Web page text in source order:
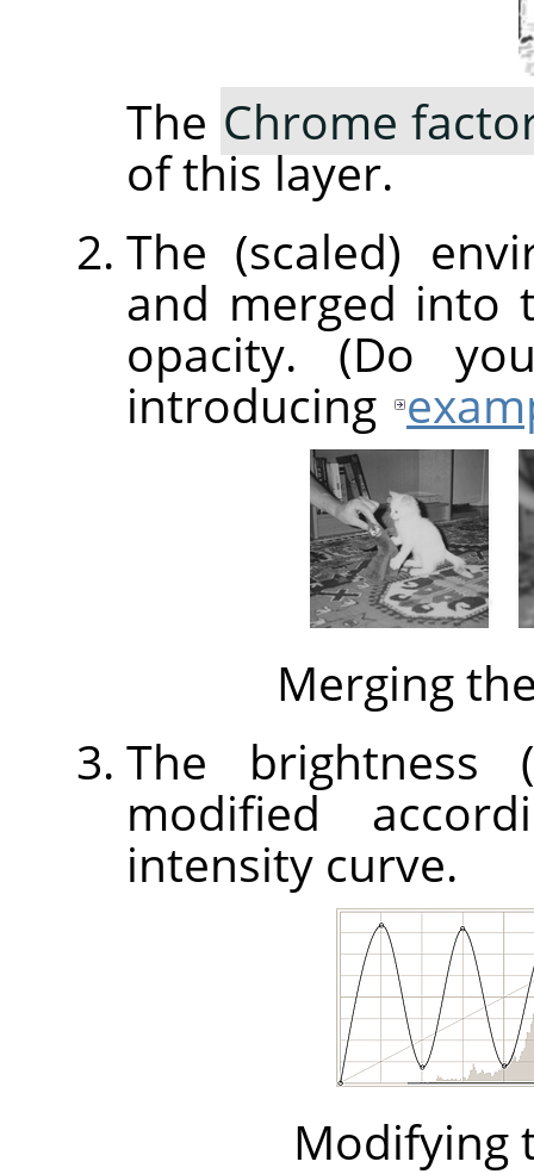
The Chrome
of this layer.
The (scaled)
and merged into
opacity. (Do
introducing
Merging
The
modified
intensity curve.
Modifying